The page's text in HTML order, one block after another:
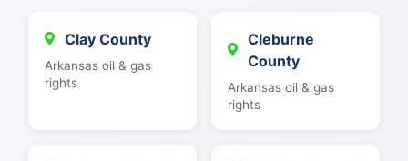
Clay County
Arkansas oil & gas
rights
Cleburne
County
Arkansas oil & gas
rights